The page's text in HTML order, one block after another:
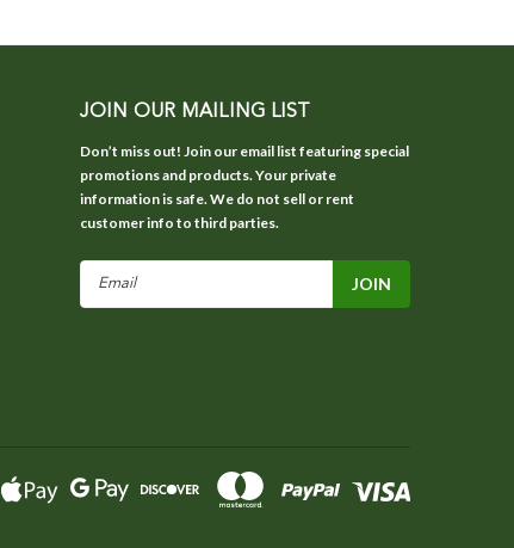
JOIN OUR MAILING LIST
Don’t miss out! Join our email list featuring special
promotions and products. Your private
information is safe. We do not sell or rent
customer info to third parties.
Email